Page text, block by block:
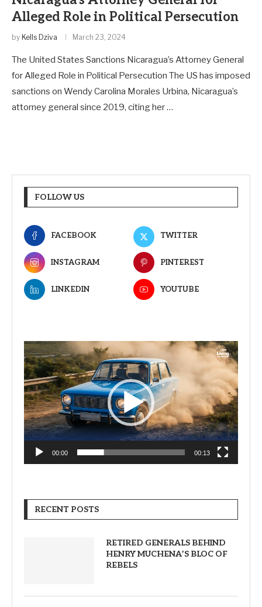
Alleged Role in Political Persecution
by Kells Dziva March 23, 2024
The United States Sanctions Nicaragua’s Attorney General
for Alleged Role in Political Persecution The US has imposed
sanctions on Wendy Carolina Morales Urbina, Nicaragua’s
attorney general since 2019, citing her …
FOLLOW US
FACEBOOK TWITTER
INSTAGRAM PINTEREST
LINKEDIN YOUTUBE
Video
Player
00:00 00:13
RECENT POSTS
RETIRED GENERALS BEHIND
HENRY MUCHENA’S BLOC OF
REBELS